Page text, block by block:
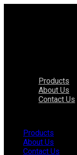
Products
About Us
Contact Us
Products
About Us
Contact Us